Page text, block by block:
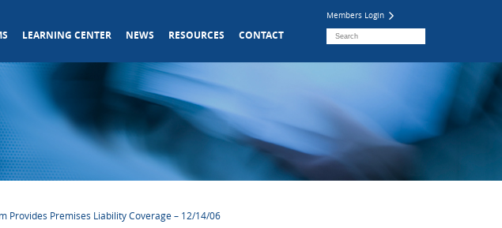
Members Login
LEARNING CENTER NEWS RESOURCES CONTACT
Provides Premises Liability Coverage – 12/14/06